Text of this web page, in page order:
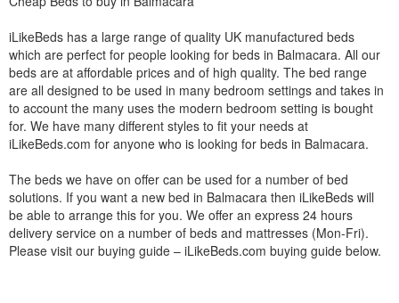
iLikeBeds has a large range of quality UK manufactured beds
which are perfect for people looking for beds in Balmacara. All our
beds are at affordable prices and of high quality. The bed range
are all designed to be used in many bedroom settings and takes in
to account the many uses the modern bedroom setting is bought
for. We have many different styles to fit your needs at
iLikeBeds.com for anyone who is looking for beds in Balmacara.
The beds we have on offer can be used for a number of bed
solutions. If you want a new bed in Balmacara then iLikeBeds will
be able to arrange this for you. We offer an express 24 hours
delivery service on a number of beds and mattresses (Mon-Fri).
Please visit our buying guide – iLikeBeds.com buying guide below.